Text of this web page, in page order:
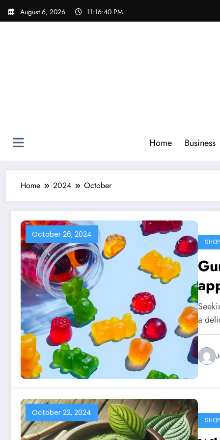
Skip
August 6, 2026 11:16:41 PM
Home
Business
Home 2024 October
October 26, 2024
a
October 22, 2024